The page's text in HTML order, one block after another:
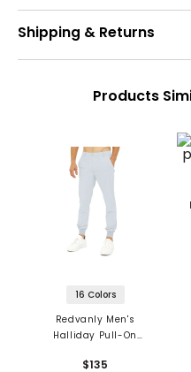
Shipping & Returns
Products
16 Colors
Redvanly Men's
Halliday Pull-On
$135